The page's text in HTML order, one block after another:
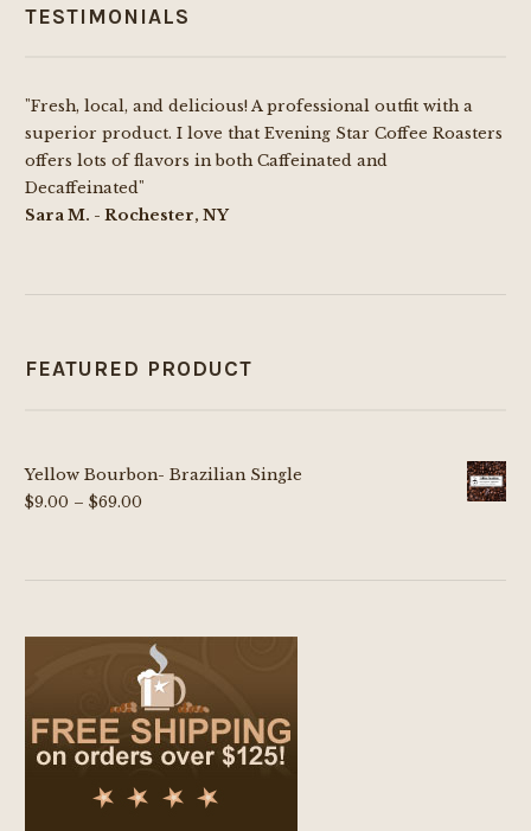
TESTIMONIALS
"Fresh, local, and delicious! A professional outfit with a
superior product. I love that Evening Star Coffee Roasters
offers lots of flavors in both Caffeinated and
Decaffeinated"
Sara M. - Rochester, NY
FEATURED PRODUCT
Yellow Bourbon- Brazilian Single
$9.00 – $69.00Price
through